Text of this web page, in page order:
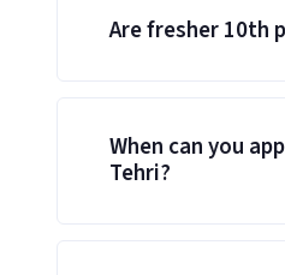
Are fresher 10th
When can you
Tehri?